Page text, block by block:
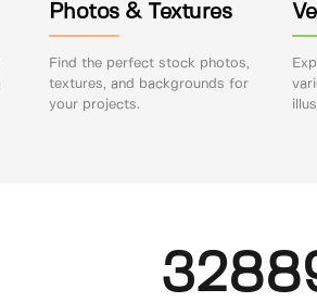
Photos & Textures
Find the perfect stock photos,
textures, and backgrounds for
your projects.